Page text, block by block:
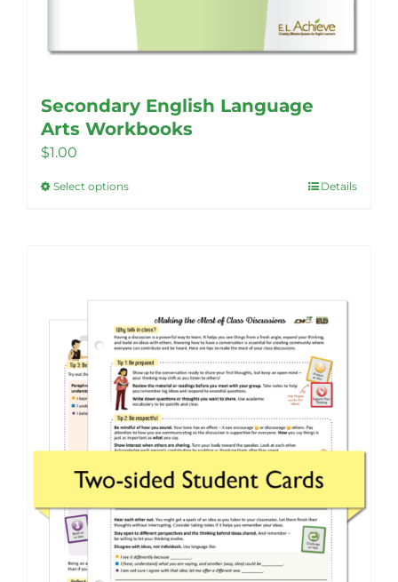
Secondary English Language
Arts Workbooks
$1.00
Select optionsThis
options
may
be
chosen
on
product
page
Details